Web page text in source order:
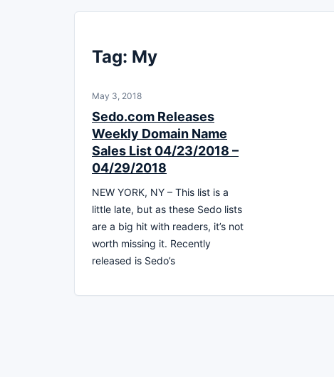
Tag: My
May 3, 2018
Sedo.com Releases
Weekly Domain Name
Sales List 04/23/2018 –
04/29/2018
NEW YORK, NY – This list is a
little late, but as these Sedo lists
are a big hit with readers, it’s not
worth missing it. Recently
released is Sedo’s